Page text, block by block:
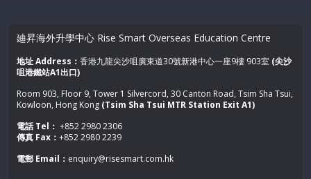
廸昇海外升學中心 Rise Smart Overseas Education Centre
地址 Address：香港九龍尖沙咀廣東道30號新港中心一座9樓 903室 (尖沙
咀港鐵站A1出口)
Room 903, Floor 9, Tower 1 Silvercord, 30 Canton Road, Tsim Sha Tsui,
Kowloon, Hong Kong (Tsim Sha Tsui MTR Station Exit A1)
電話 Tel： +852 2980 2306
傳真 Fax：+852 2980 2239
電郵 Email： enquiry@risesmart.com.hk